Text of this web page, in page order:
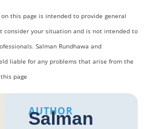
this page is intended to provide general
consider your situation and is not intended to
Salman Rundhawa and
liable for any problems that arise from the
page
AUTHOR
Salman